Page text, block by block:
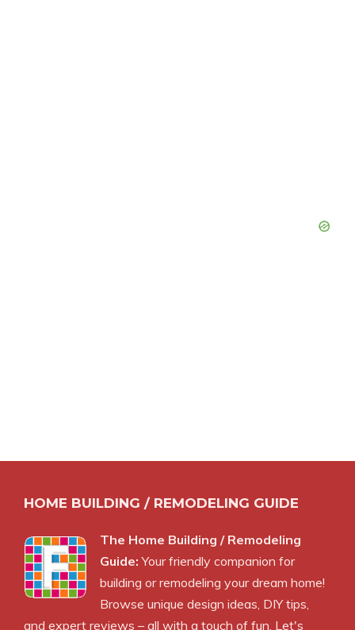
HOME BUILDING / REMODELING GUIDE
The Home Building / Remodeling
Guide: Your friendly companion for
building or remodeling your dream home!
Browse unique design ideas, DIY tips,
and expert reviews – all with a touch of fun. Let's